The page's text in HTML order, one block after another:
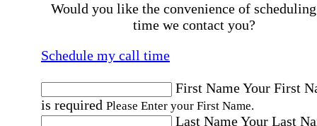
Would you like the convenience of
time we contact you?
Schedule my call time
First NameYour First
is required Please Enter your First Name.
Last NameYour Last